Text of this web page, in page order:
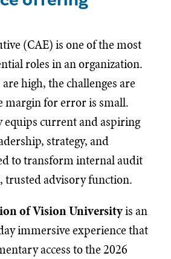
(CAE) is one of the most
roles in an organization.
high, the challenges are
margin for error is small.
current and aspiring
strategy, and
to transform internal audit
trusted advisory function.
of Vision Universityis an
immersive experience that
access to the 2026